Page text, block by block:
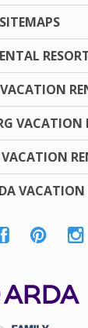
SITEMAPS
VACATION
VACATION
VACATION